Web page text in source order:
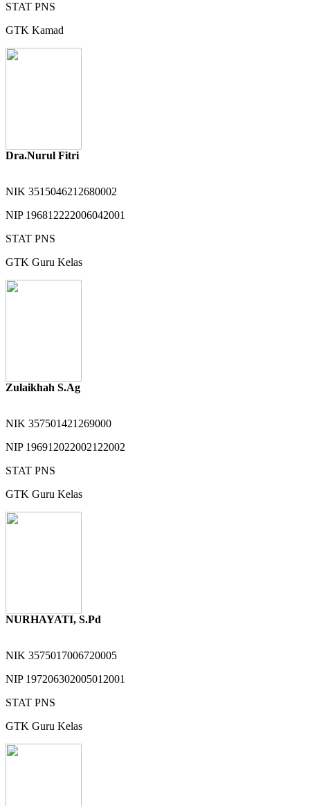
STAT PNS
GTK Kamad
Dra.Nurul Fitri
NIK 3515046212680002
NIP 196812222006042001
STAT PNS
GTK Guru Kelas
Zulaikhah S.Ag
NIK 357501421269000
NIP 196912022002122002
STAT PNS
GTK Guru Kelas
NURHAYATI, S.Pd
NIK 3575017006720005
NIP 197206302005012001
STAT PNS
GTK Guru Kelas